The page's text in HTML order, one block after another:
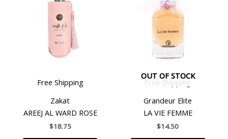
Free Shipping
Zakat
AREEJ AL WARD ROSE
$18.75
OUT OF STOCK
Free Shipping
Grandeur Elite
LA VIE FEMME
$14.50